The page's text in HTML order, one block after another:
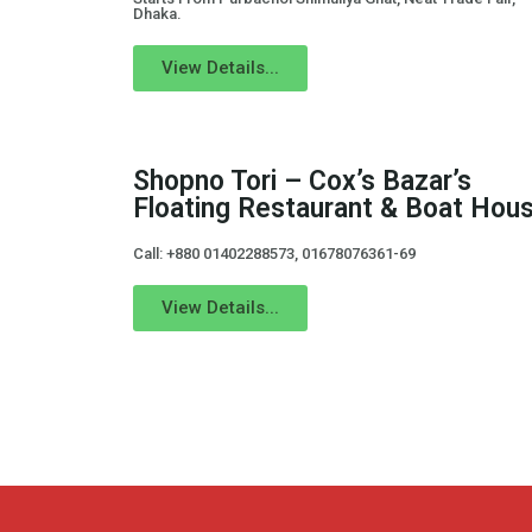
Dhaka.
View Details...
Shopno Tori – Cox’s Bazar’s
Floating Restaurant & Boat
Call: +880 01402288573, 01678076361-69
View Details...